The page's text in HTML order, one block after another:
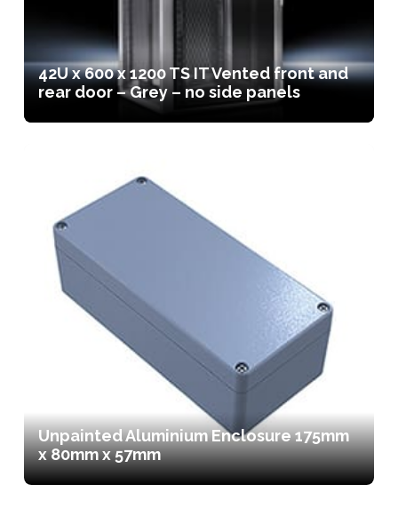
42U x 600 x 1200 TS IT Vented front and
rear door – Grey – no side panels
Unpainted Aluminium Enclosure 175mm
x 80mm x 57mm